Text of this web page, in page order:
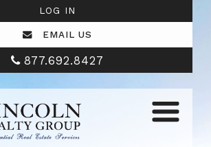
LOG IN
EMAIL US
877.692.8427